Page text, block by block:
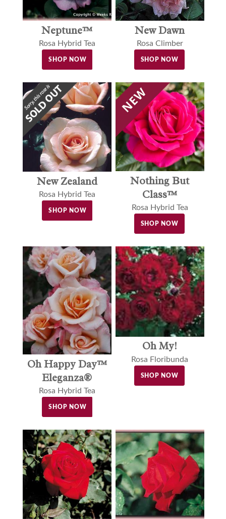
Neptune™
Rosa Hybrid Tea
SHOP NOW
New Dawn
Rosa Climber
SHOP NOW
New Zealand
Rosa Hybrid Tea
SHOP NOW
Nothing But
Class™
Rosa Hybrid Tea
SHOP NOW
Oh Happy Day™
Eleganza®
Rosa Hybrid Tea
SHOP NOW
Oh My!
Rosa Floribunda
SHOP NOW